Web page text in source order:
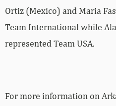
Ortiz (Mexico) and Maria
Team International while
represented Team USA.
For more information on